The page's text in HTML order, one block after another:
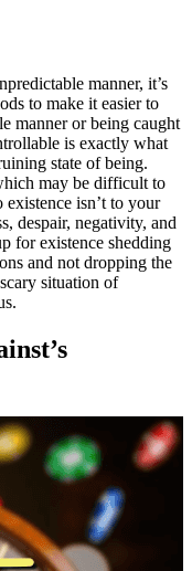
manner, it’s
to make it easier to
manner or being caught
is exactly what
state of being.
may be difficult to
isn’t to your
despair, negativity, and
for existence shedding
and not dropping the
situation of